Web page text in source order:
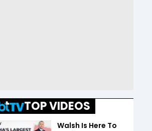
TOP VIDEOS
Walsh Is Here To